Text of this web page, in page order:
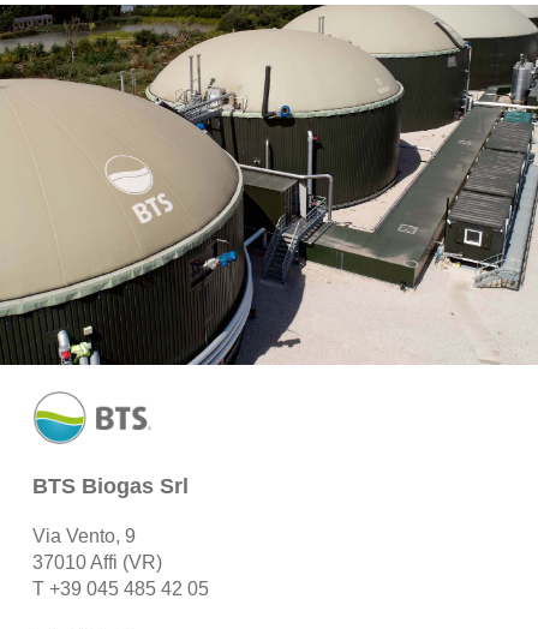
BTS Biogas Srl
Via Vento, 9
37010 Affi (VR)
T +39 045 485 42 05